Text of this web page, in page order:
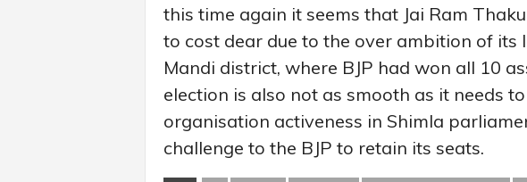
this time again it seems that Jai Ram
to cost dear due to the over ambition of its
Mandi district, where BJP had won all 10
election is also not as smooth as it needs
organisation activeness in Shimla
challenge to the BJP to retain its seats.